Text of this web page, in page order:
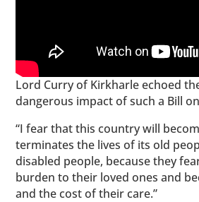
Lord Curry of Kirkharle echoed
dangerous impact of such a Bill
“I fear that this country will
terminates the lives of its old
disabled people, because they
burden to their loved ones and
and the cost of their care.”